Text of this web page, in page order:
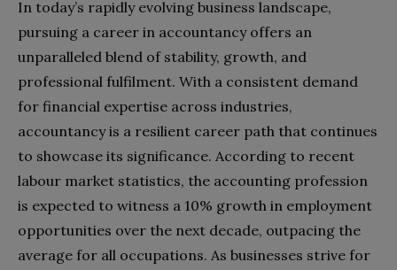
In today’s rapidly evolving business landscape,
pursuing a career in accountancy offers an
unparalleled blend of stability, growth, and
professional fulfilment. With a consistent demand
for financial expertise across industries,
accountancy is a resilient career path that continues
to showcase its significance. According to recent
labour market statistics, the accounting profession
is expected to witness a 10% growth in employment
opportunities over the next decade, outpacing the
average for all occupations. As businesses strive for